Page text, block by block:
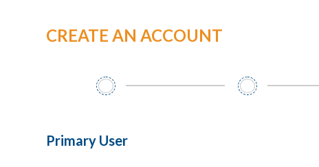
CREATE AN ACCOUNT
Primary User